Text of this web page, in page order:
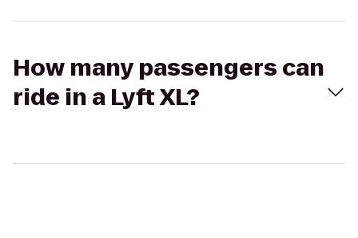
How many passengers can
ride in a Lyft XL?